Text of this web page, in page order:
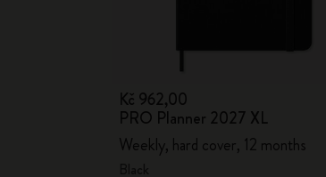
Kč 962,00
PRO Planner 2027 XL
Weekly, hard cover, 12 months